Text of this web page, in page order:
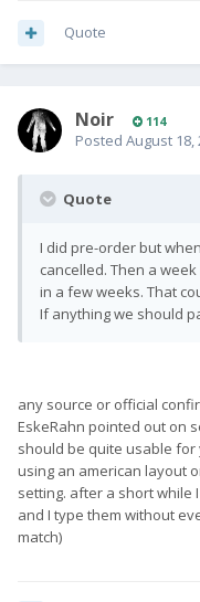
Quote
Noir 114
Posted August 18,
Quote
I did pre-order but
cancelled. Then a
in a few weeks. That
If anything we should
any source or official
EskeRahn pointed out on
should be quite usable for
using an american layout
setting. after a short while
and I type them without
match)